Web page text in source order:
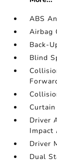
ABS
Airbag
Back-
Blind
Driver
Impact
Driver
Dual